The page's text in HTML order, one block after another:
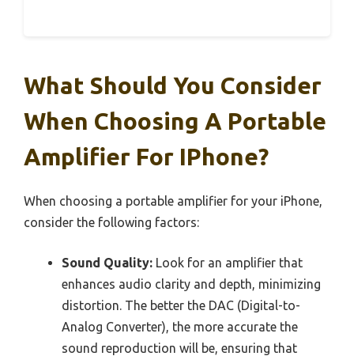
What Should You Consider
When Choosing A Portable
Amplifier For IPhone?
When choosing a portable amplifier for your iPhone,
consider the following factors:
Sound Quality: Look for an amplifier that
enhances audio clarity and depth, minimizing
distortion. The better the DAC (Digital-to-
Analog Converter), the more accurate the
sound reproduction will be, ensuring that